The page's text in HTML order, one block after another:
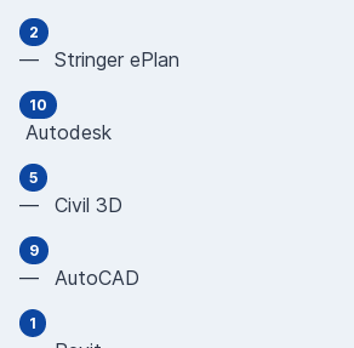
2
— Stringer ePlan
10
Autodesk
5
— Civil 3D
9
— AutoCAD
1